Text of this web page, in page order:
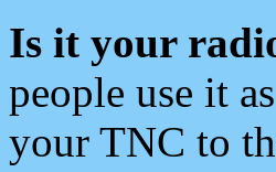
Is it your
people use it
your TNC to